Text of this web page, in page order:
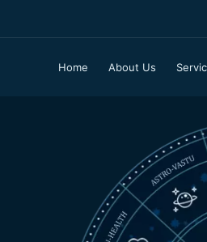
Home About Us
What Are
Vastu helps in
prosperity